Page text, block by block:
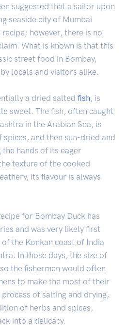
suggested that a sailor upon
seaside city of Mumbai
however, there is no
What is known is that this
street food in Bombay,
locals and visitors alike.
a dried salted fish , is
sweet. The fish, often caught
in the Arabian Sea, is
and then sun-dried and
hands of its eager
texture of the cooked
its flavour is always
for Bombay Duck has
and was very likely first
the Konkan coast of India
In those days, the size of
the fishermen would often
to make the most of their
of salting and drying,
of herbs and spices,
into a delicacy.